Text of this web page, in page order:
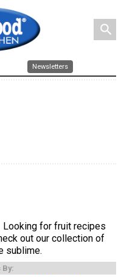
search
Newsletters
Looking for fruit recipes
out our collection of
sublime.
By: